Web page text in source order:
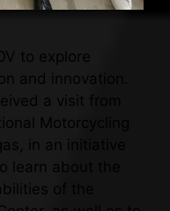
to explore
and innovation.
a visit from
Motorcycling
in an initiative
learn about the
of the